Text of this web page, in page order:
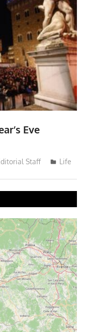
Eve
Staff Life